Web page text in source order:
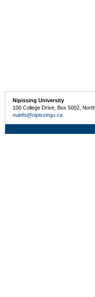
Nipissing University
100 College Drive, Box 5002,
nuinfo@nipissingu.ca